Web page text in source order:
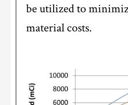
be utilized to
material costs.